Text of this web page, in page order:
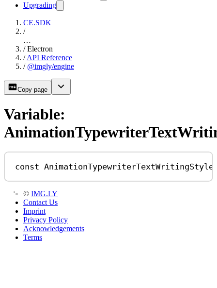
Upgrading
CE.SDK
/
…
/ Electron
/ API Reference
/ @imgly/engine
Copy page
Variable:
const
© IMG.LY
Contact Us
Imprint
Privacy Policy
Acknowledgements
Terms